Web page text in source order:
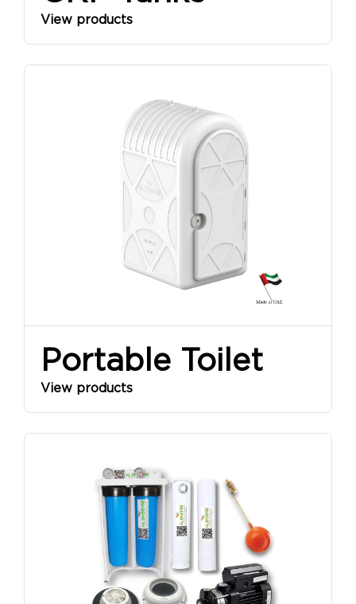
View products
Portable Toilet
View products